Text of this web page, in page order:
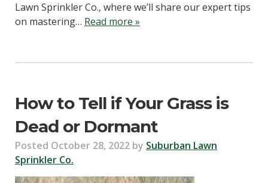
Lawn Sprinkler Co., where we’ll share our expert tips
on mastering… Read more »
How to Tell if Your Grass is
Dead or Dormant
Posted October 28, 2022 by Suburban Lawn
Sprinkler Co.